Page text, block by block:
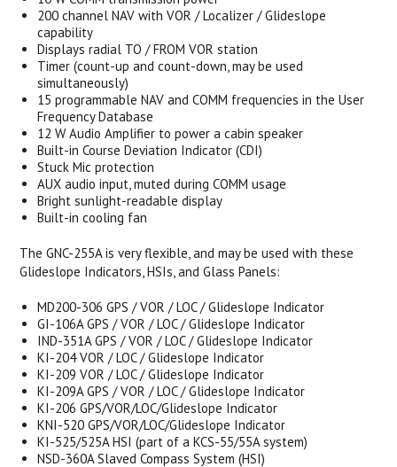
200 channel NAV with VOR / Localizer / Glideslope
capability
Displays radial TO / FROM VOR station
Timer (count-up and count-down, may be used
simultaneously)
15 programmable NAV and COMM frequencies in the User
Frequency Database
12 W Audio Amplifier to power a cabin speaker
Built-in Course Deviation Indicator (CDI)
Stuck Mic protection
AUX audio input, muted during COMM usage
Bright sunlight-readable display
Built-in cooling fan
The GNC-255A is very flexible, and may be used with these
Glideslope Indicators, HSIs, and Glass Panels:
MD200-306 GPS / VOR / LOC / Glideslope Indicator
GI-106A GPS / VOR / LOC / Glideslope Indicator
IND-351A GPS / VOR / LOC / Glideslope Indicator
KI-204 VOR / LOC / Glideslope Indicator
KI-209 VOR / LOC / Glideslope Indicator
KI-209A GPS / VOR / LOC / Glideslope Indicator
KI-206 GPS/VOR/LOC/Glideslope Indicator
KNI-520 GPS/VOR/LOC/Glideslope Indicator
KI-525/525A HSI (part of a KCS-55/55A system)
NSD-360A Slaved Compass System (HSI)